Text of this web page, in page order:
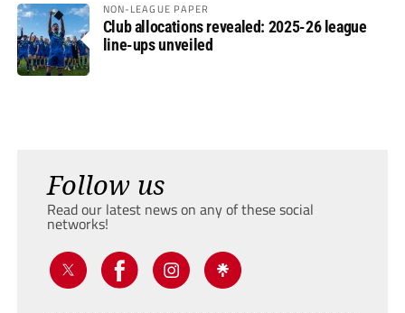
NON-LEAGUE PAPER
Club allocations revealed: 2025-26 league
line-ups unveiled
Follow us
Read our latest news on any of these social
networks!